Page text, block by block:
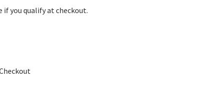
if you qualify at checkout.